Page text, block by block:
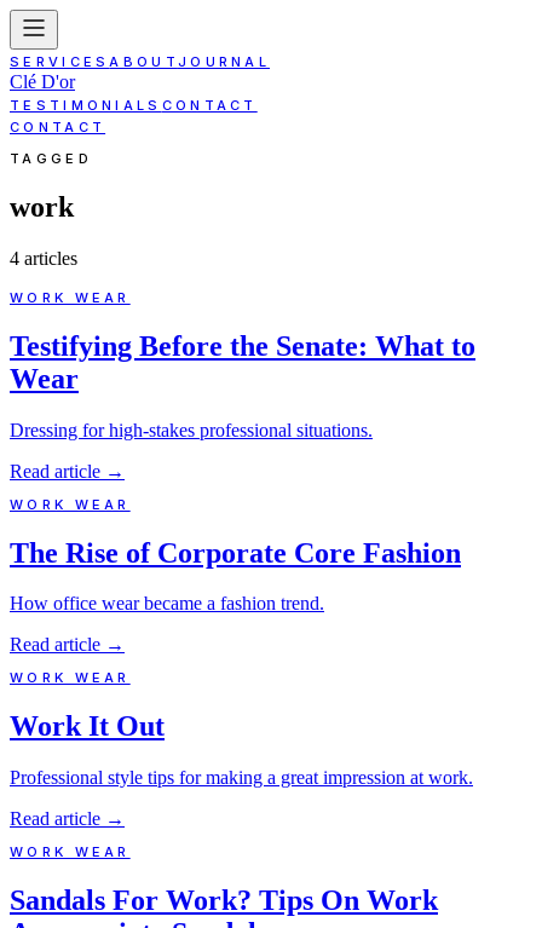
SERVICESABOUT JOURNAL
Clé D'or
TESTIMONIALS CONTACT
CONTACT
TAGGED
work
4 articles
WORK WEAR
Testifying Before the Senate: What to
Wear
Dressing for high-stakes professional situations.
Read article →
WORK WEAR
The Rise of Corporate Core Fashion
How office wear became a fashion trend.
Read article →
WORK WEAR
Work It Out
Professional style tips for making a great impression at work.
Read article →
WORK WEAR
Sandals For Work? Tips On Work